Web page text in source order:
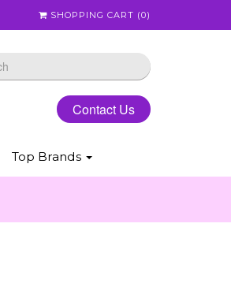
SHOPPING CART (0)
Contact Us
Top Brands